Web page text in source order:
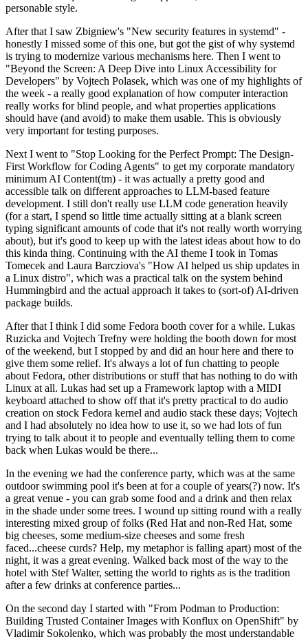
personable style.
After that I saw Zbigniew's "New security features in systemd" -
honestly I missed some of this one, but got the gist of why systemd
is trying to modernize various mechanisms here. Then I went to
"Beyond the Screen: A Deep Dive into Linux Accessibility for
Developers" by Vojtech Polasek, which was one of my highlights of
the week - a really good explanation of how computer interaction
really works for blind people, and what properties applications
should have (and avoid) to make them usable. This is obviously
very important for testing purposes.
Next I went to "Stop Looking for the Perfect Prompt: The Design-
First Workflow for Coding Agents" to get my corporate mandatory
minimum AI Content(tm) - it was actually a pretty good and
accessible talk on different approaches to LLM-based feature
development. I still don't really use LLM code generation heavily
(for a start, I spend so little time actually sitting at a blank screen
typing significant amounts of code that it's not really worth worrying
about), but it's good to keep up with the latest ideas about how to do
this kinda thing. Continuing with the AI theme I took in Tomas
Tomecek and Laura Barcziova's "How AI helped us ship updates in
a Linux distro", which was a practical talk on the system behind
Hummingbird and the actual approach it takes to (sort-of) AI-driven
package builds.
After that I think I did some Fedora booth cover for a while. Lukas
Ruzicka and Vojtech Trefny were holding the booth down for most
of the weekend, but I stopped by and did an hour here and there to
give them some relief. It's always a lot of fun chatting to people
about Fedora, other distributions or stuff that has nothing to do with
Linux at all. Lukas had set up a Framework laptop with a MIDI
keyboard attached to show off that it's pretty practical to do audio
creation on stock Fedora kernel and audio stack these days; Vojtech
and I had absolutely no idea how to use it, so we had lots of fun
trying to talk about it to people and eventually telling them to come
back when Lukas would be there...
In the evening we had the conference party, which was at the same
outdoor swimming pool it's been at for a couple of years(?) now. It's
a great venue - you can grab some food and a drink and then relax
in the shade under some trees. I wound up sitting round with a really
interesting mixed group of folks (Red Hat and non-Red Hat, some
big cheeses, some medium-size cheeses and some fresh
faced...cheese curds? Help, my metaphor is falling apart) most of the
night, it was a great evening. Walked back most of the way to the
hotel with Stef Walter, setting the world to rights as is the tradition
after a few drinks at conference parties...
On the second day I started with "From Podman to Production:
Building Trusted Container Images with Konflux on OpenShift" by
Vladimir Sokolenko, which was probably the most understandable